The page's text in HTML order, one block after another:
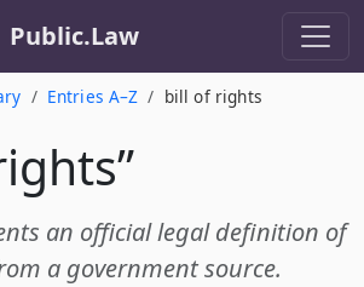
Public.Law
Entries A–Z bill of rights
an official legal definition of
a government source.